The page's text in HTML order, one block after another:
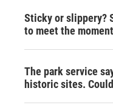
Sticky or slippery?
to meet the moment
The park service
historic sites.